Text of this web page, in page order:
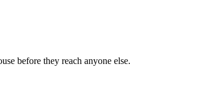
before they reach anyone else.